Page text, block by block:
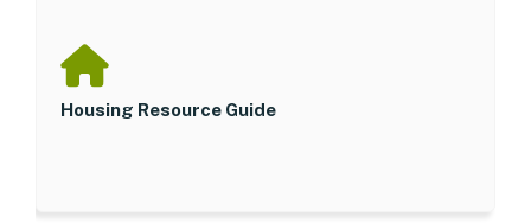
Housing Resource Guide